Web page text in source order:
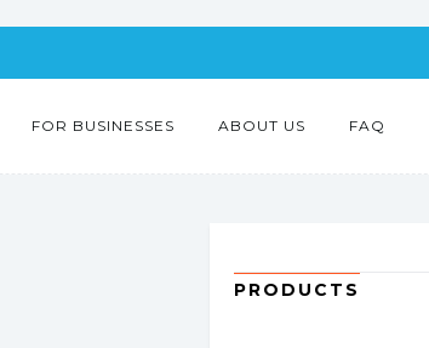
FOR BUSINESSES ABOUT US FAQ
PRODUCTS